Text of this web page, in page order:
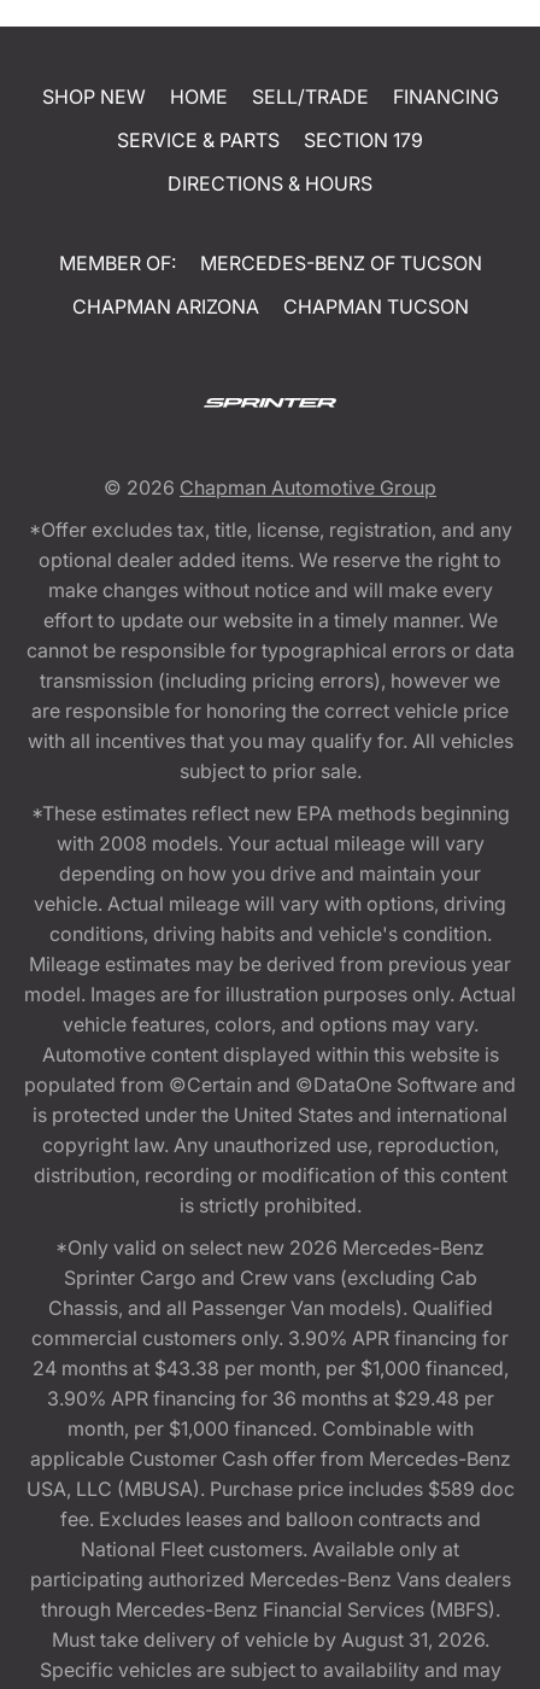
SHOP NEW HOME SELL/TRADE
FINANCING
SERVICE & PARTS
SECTION 179
DIRECTIONS & HOURS
MEMBER OF:
MERCEDES-BENZ OF TUCSON
CHAPMAN ARIZONA
CHAPMAN TUCSON
© 2026 Chapman Automotive Group
*Offer excludes tax, title, license, registration, and any
optional dealer added items. We reserve the right to
make changes without notice and will make every
effort to update our website in a timely manner. We
cannot be responsible for typographical errors or data
transmission (including pricing errors), however we
are responsible for honoring the correct vehicle price
with all incentives that you may qualify for. All vehicles
subject to prior sale.
*These estimates reflect new EPA methods beginning
with 2008 models. Your actual mileage will vary
depending on how you drive and maintain your
vehicle. Actual mileage will vary with options, driving
conditions, driving habits and vehicle's condition.
Mileage estimates may be derived from previous year
model. Images are for illustration purposes only. Actual
vehicle features, colors, and options may vary.
Automotive content displayed within this website is
populated from ©Certain and ©DataOne Software and
is protected under the United States and international
copyright law. Any unauthorized use, reproduction,
distribution, recording or modification of this content
is strictly prohibited.
*Only valid on select new 2026 Mercedes-Benz
Sprinter Cargo and Crew vans (excluding Cab
Chassis, and all Passenger Van models). Qualified
commercial customers only. 3.90% APR financing for
24 months at $43.38 per month, per $1,000 financed,
3.90% APR financing for 36 months at $29.48 per
month, per $1,000 financed. Combinable with
applicable Customer Cash offer from Mercedes-Benz
USA, LLC (MBUSA). Purchase price includes $589 doc
fee. Excludes leases and balloon contracts and
National Fleet customers. Available only at
participating authorized Mercedes-Benz Vans dealers
through Mercedes-Benz Financial Services (MBFS).
Must take delivery of vehicle by August 31, 2026.
Specific vehicles are subject to availability and may